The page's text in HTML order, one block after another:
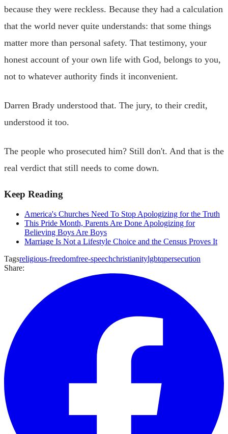
because they were reckless. Because they had a calculation
that the world never quite understands: that some things
matter more than personal safety. That testimony, your
honest account of your own life with God, belongs to you,
not to whatever authority finds it inconvenient.
Darren Brady understood that. The jury, to their credit,
understood it too.
The people who prosecuted him? Still don't. And that is the
real verdict that still needs to come down.
Keep Reading
America's Churches Need To Stop Apologizing for the Truth
This Pride Month, Parents Are Done Apologizing for
Believing Boys Are Boys
Marriage Is Not a Lifestyle Choice and the Census Proves It
Tagsreligious-freedomfree-speechchristianitylgbtqpersecution
Share: